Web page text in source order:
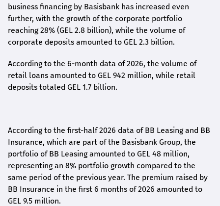
business financing by Basisbank has increased even
further, with the growth of the corporate portfolio
reaching 28% (GEL 2.8 billion), while the volume of
corporate deposits amounted to GEL 2.3 billion.
According to the 6-month data of2026, the volume of
retail loans amounted to GEL 942 million, while retail
deposits totaled GEL 1.7 billion.
According to the first-half2026 data of BB Leasing and BB
Insurance, which are part of the Basisbank Group, the
portfolio of BB Leasing amounted to GEL 48 million,
representing an 8% portfolio growth compared to the
same period of the previous year. The premium raised by
BB Insurance in the first 6 months of 2026 amounted to
GEL 9.5 million.